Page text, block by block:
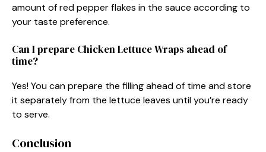
amount of red pepper flakes in the sauce according to
your taste preference.
Can I prepare Chicken Lettuce Wraps ahead of
time?
Yes! You can prepare the filling ahead of time and store
it separately from the lettuce leaves until you’re ready
to serve.
Conclusion